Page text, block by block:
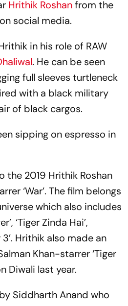
Hrithik Roshanfrom the
social media.
in his role of RAW
. He can be seen
full sleeves turtleneck
with a black military
of black cargos.
sipping on espresso in
the 2019 Hrithik Roshan
‘War’. The film belongs
which also includes
‘Tiger Zinda Hai’,
3’. Hrithik also made an
Khan-starrer ‘Tiger
Diwali last year.
Siddharth Anand who